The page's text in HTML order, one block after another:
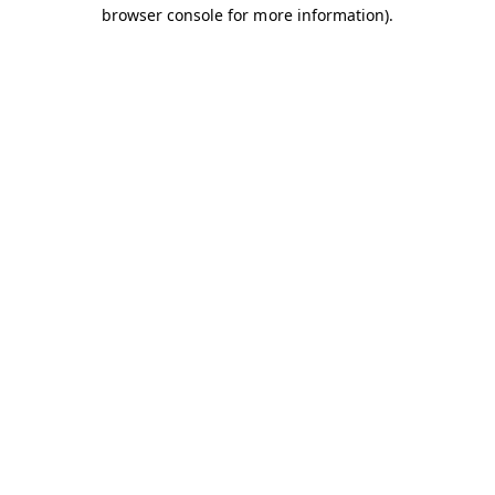
browser console for more information).